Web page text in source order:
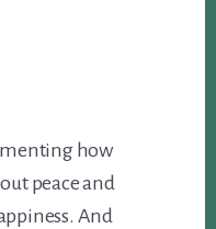
how
peace and
And